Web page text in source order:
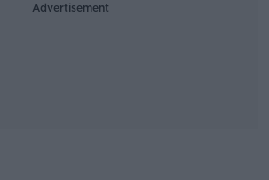
Advertisement